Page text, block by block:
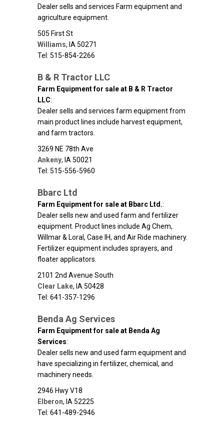
Dealer sells and services Farm equipment and
agriculture equipment.
505 First St
Williams, IA 50271
Tel: 515-854-2266
B & R Tractor LLC
Farm Equipment for sale at B & R Tractor
LLC:
Dealer sells and services farm equipment from
main product lines include harvest equipment,
and farm tractors.
3269 NE 78th Ave
Ankeny, IA 50021
Tel: 515-556-5960
Bbarc Ltd
Farm Equipment for sale at Bbarc Ltd.:
Dealer sells new and used farm and fertilizer
equipment. Product lines include Ag Chem,
Willmar & Loral, Case IH, and Air Ride machinery.
Fertilizer equipment includes sprayers, and
floater applicators.
2101 2nd Avenue South
Clear Lake, IA 50428
Tel: 641-357-1296
Benda Ag Services
Farm Equipment for sale at Benda Ag
Services:
Dealer sells new and used farm equipment and
have specializing in fertilizer, chemical, and
machinery needs.
2946 Hwy V18
Elberon, IA 52225
Tel: 641-489-2946